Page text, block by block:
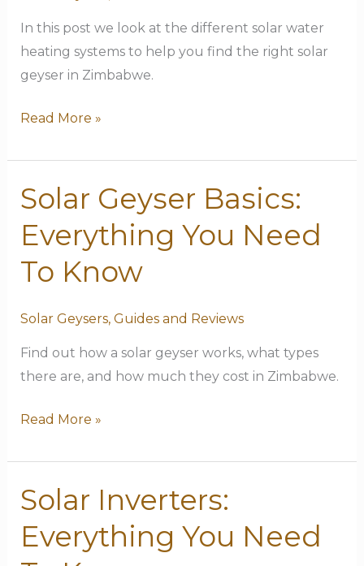
In this post we look at the different solar water
heating systems to help you find the right solar
geyser in Zimbabwe.
Compared]
Read More »
Solar Geyser Basics:
Everything You Need
To Know
Solar Geysers, Guides and Reviews
Find out how a solar geyser works, what types
there are, and how much they cost in Zimbabwe.
Solar
Basics:
Everything
You
Know
Read More »
Solar Inverters:
Everything You Need
Solar
Everything